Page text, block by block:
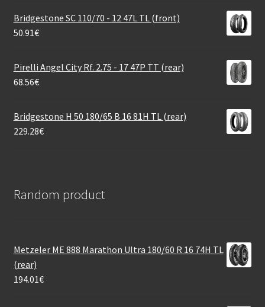
Bridgestone SC 110/70 - 12 47L TL (front)
50.91€
Pirelli Angel City Rf. 2.75 - 17 47P TT (rear)
68.56€
Bridgestone H 50 180/65 B 16 81H TL (rear)
229.28€
Random product
Metzeler ME 888 Marathon Ultra 180/60 R 16 74H TL
(rear)
194.01€